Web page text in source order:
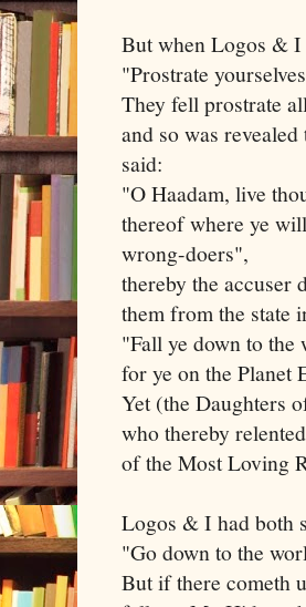
But when Logos &
"Prostrate
They fell prostrate
and so was
said:
"O Haadam, live
thereof where ye
wrong-doers",
thereby the accuser
them from the state
"Fall ye down to the
for ye on the Planet
Yet (the Daughters
who thereby
of the Most Loving
Logos & I had both
"Go down to the
But if there cometh